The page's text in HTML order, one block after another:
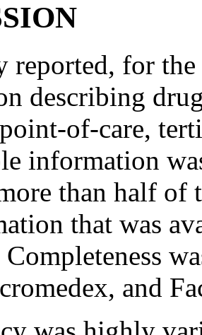
reported, for
describing
of-care,
information
than half of
that was
and